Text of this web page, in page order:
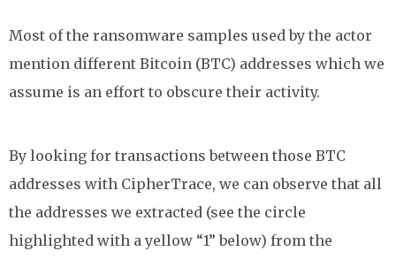
Most of the ransomware samples used by the actor
mention different Bitcoin (BTC) addresses which we
assume is an effort to obscure their activity.
By looking for transactions between those BTC
addresses with CipherTrace, we can observe that all
the addresses we extracted (see the circle
highlighted with a yellow “1” below) from the